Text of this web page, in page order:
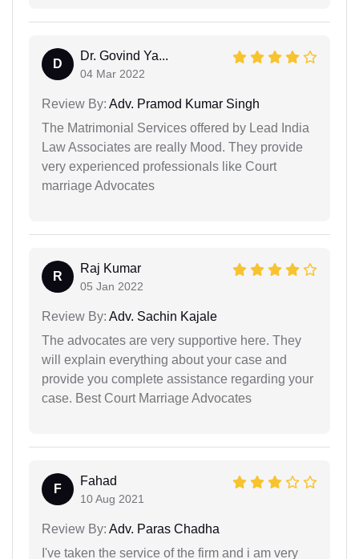
D
Dr. Govind Ya...
04 Mar 2022
Review By: Adv. Pramod Kumar Singh
The Matrimonial Services offered by Lead India
Law Associates are really Mood. They provide
very experienced professionals like Court
marriage Advocates
R
Raj Kumar
05 Jan 2022
Review By: Adv. Sachin Kajale
The advocates are very supportive here. They
will explain everything about your case and
provide you complete assistance regarding your
case. Best Court Marriage Advocates
F
Fahad
10 Aug 2021
Review By: Adv. Paras Chadha
I've taken the service of the firm and i am very